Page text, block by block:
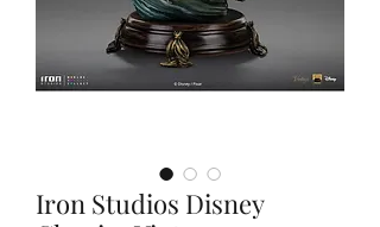
Iron Studios Disney